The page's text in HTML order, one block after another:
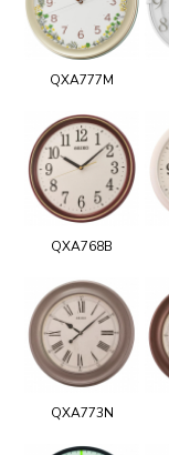
QXA777M
QXA768B
QXA773N